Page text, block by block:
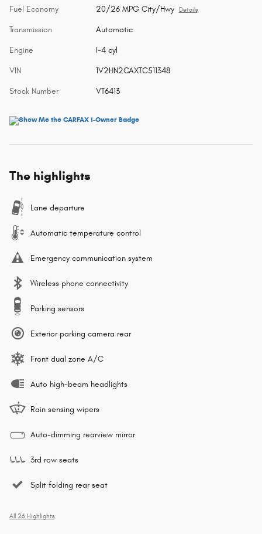
Fuel Economy 20/26 MPG City/Hwy Details
Transmission Automatic
Engine I-4 cyl
VIN 1V2HN2CAXTC511348
Stock Number VT6413
The highlights
Lane departure
Automatic temperature control
Emergency communication system
Wireless phone connectivity
Parking sensors
Exterior parking camera rear
Front dual zone A/C
Auto high-beam headlights
Rain sensing wipers
Auto-dimming rearview mirror
3rd row seats
Split folding rear seat
All 26 Highlights